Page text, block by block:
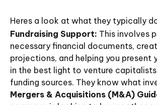
Heres a look at what they typically
Fundraising Support: This involves
necessary financial documents,
projections, and helping you present
in the best light to venture
funding sources. They know what
Mergers & Acquisitions (M&A)